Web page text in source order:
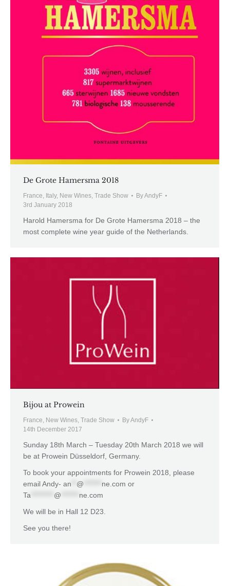
De Grote Hamersma 2018
France Italy, New Wines Trade Show ByAndyF
3rd January 2018
Harold Hamersma for De Grote Hamersma 2018 – the
most complete wine year guide of the Netherlands.
Bijou at Prowein
France, New Wines, Trade Show ByAndyF
14th December 2017
Sunday 18th March – Tuesday 20th March 2018 we will
be at Prowein Düsseldorf, Germany.
To book your appointments for Prowein 2018, please
email Andy- an @ ne.com or
Ta
@
ne.com
We will be in Hall 12 D23.
See you there!